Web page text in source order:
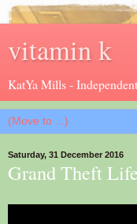
vitamin k
KatYa Mills -
Saturday, 31 December 2016
Grand Theft